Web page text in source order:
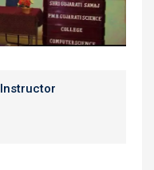
Instructor